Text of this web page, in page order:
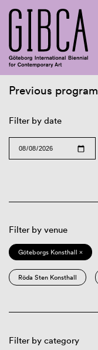
Previous program
Filter by date
Filter by venue
Göteborgs Konsthall ×
Röda Sten Konsthall
Filter by category